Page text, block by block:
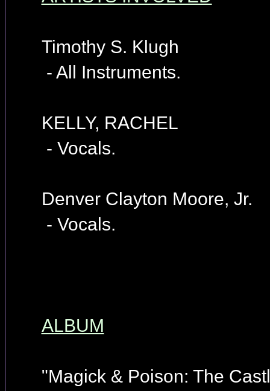
Timothy S. Klugh
- All Instruments.
KELLY, RACHEL
- Vocals.
Denver Clayton Moore, Jr.
- Vocals.
ALBUM
"Magick & Poison: The